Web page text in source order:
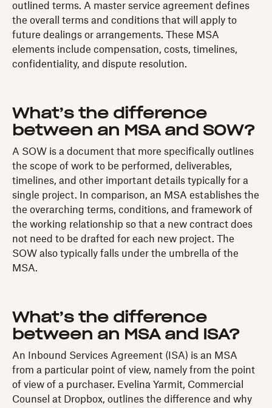
outlined terms. A master service agreement defines
the overall terms and conditions that will apply to
future dealings or arrangements. These MSA
elements include compensation, costs, timelines,
confidentiality, and dispute resolution.
What’s the difference
between an MSA and SOW?
A SOW is a document that more specifically outlines
the scope of work to be performed, deliverables,
timelines, and other important details typically for a
single project. In comparison, an MSA establishes the
the overarching terms, conditions, and framework of
the working relationship so that a new contract does
not need to be drafted for each new project. The
SOW also typically falls under the umbrella of the
MSA.
What’s the difference
between an MSA and ISA?
An Inbound Services Agreement (ISA) is an MSA
from a particular point of view, namely from the point
of view of a purchaser. Evelina Yarmit, Commercial
Counsel at Dropbox, outlines the difference and why